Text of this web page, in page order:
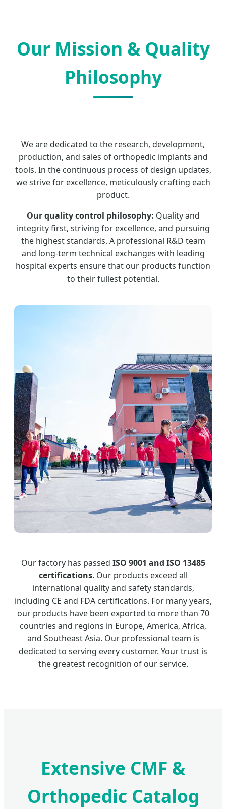
Our Mission & Quality
Philosophy
We are dedicated to the research, development,
production, and sales of orthopedic implants and
tools. In the continuous process of design updates,
we strive for excellence, meticulously crafting each
product.
Our quality control philosophy: Quality and
integrity first, striving for excellence, and pursuing
the highest standards. A professional R&D team
and long-term technical exchanges with leading
hospital experts ensure that our products function
to their fullest potential.
Our factory has passed ISO 9001 and ISO 13485
certifications. Our products exceed all
international quality and safety standards,
including CE and FDA certifications. For many years,
our products have been exported to more than 70
countries and regions in Europe, America, Africa,
and Southeast Asia. Our professional team is
dedicated to serving every customer. Your trust is
the greatest recognition of our service.
Extensive CMF &
Orthopedic Catalog